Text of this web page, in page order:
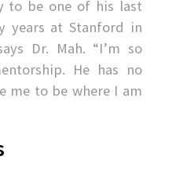
to be one of his last
years at Stanford in
Dr. Mah. “I’m so
He has no
me to be where I am